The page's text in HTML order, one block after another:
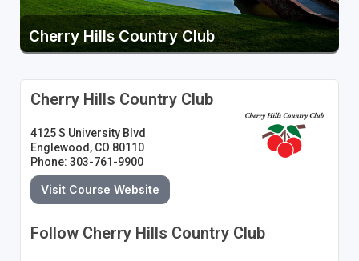
Cherry Hills Country Club
Cherry Hills Country Club
4125 S University Blvd
Englewood, CO 80110
Phone: 303-761-9900
Visit Course Website
Follow Cherry Hills Country Club